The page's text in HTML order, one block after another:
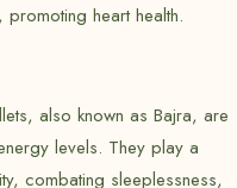
heart health.
also known as Bajra, are
levels. They play a
combating sleeplessness,